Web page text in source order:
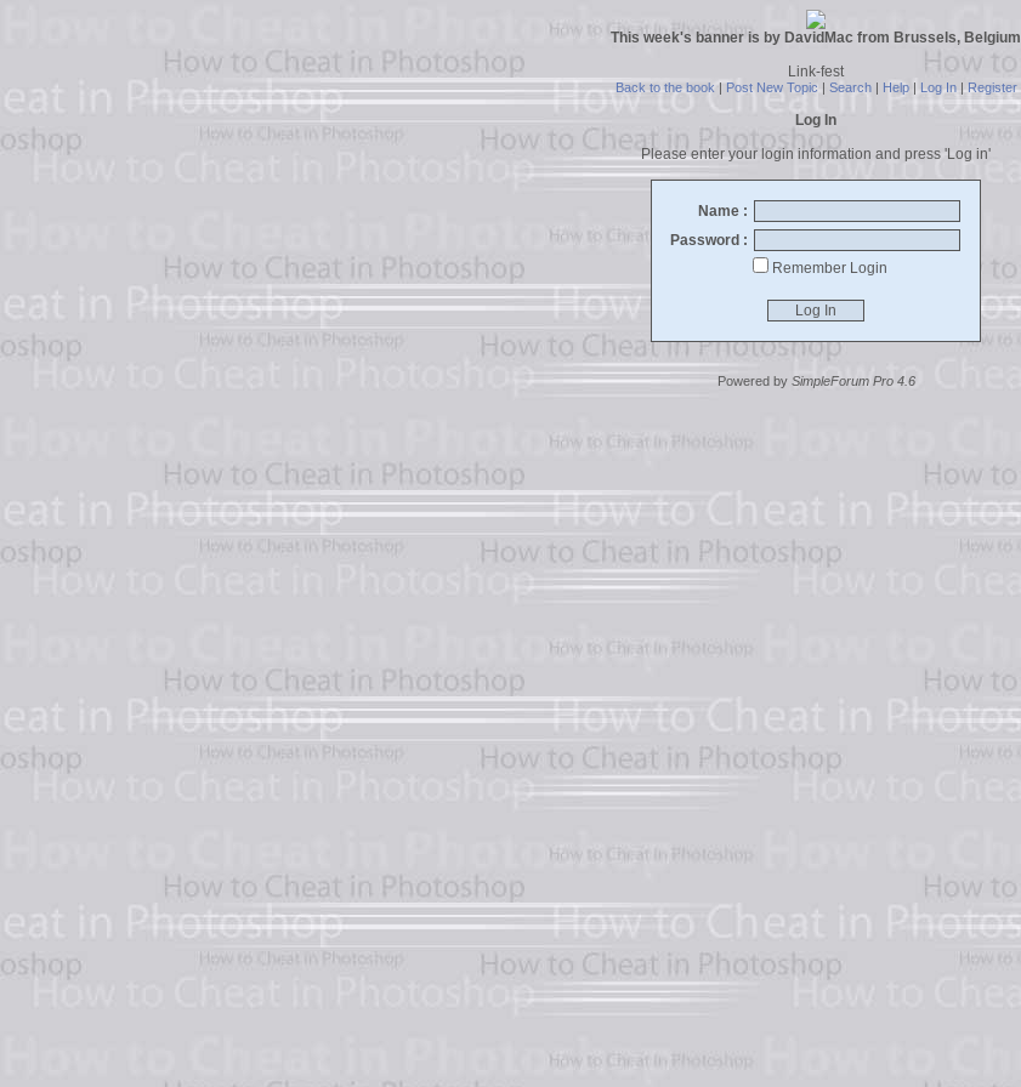
This week's banner is by DavidMac from Brussels, Belgium
Link-fest
Back to the book | Post New Topic | Search| Help| Log In| Register
Log In
Please enter your login information and press 'Log in'
Name :
Password :
Remember Login
Powered by SimpleForum Pro 4.6